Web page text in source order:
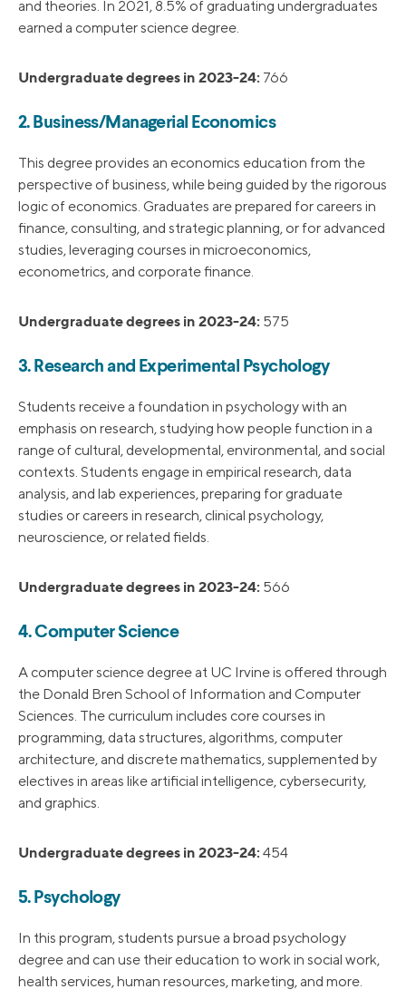
and theories. In 2021, 8.5% of graduating undergraduates
earned a computer science degree.
Undergraduate degrees in 2023-24: 766
2. Business/Managerial Economics
This degree provides an economics education from the
perspective of business, while being guided by the rigorous
logic of economics. Graduates are prepared for careers in
finance, consulting, and strategic planning, or for advanced
studies, leveraging courses in microeconomics,
econometrics, and corporate finance.
Undergraduate degrees in 2023-24: 575
3. Research and Experimental Psychology
Students receive a foundation in psychology with an
emphasis on research, studying how people function in a
range of cultural, developmental, environmental, and social
contexts. Students engage in empirical research, data
analysis, and lab experiences, preparing for graduate
studies or careers in research, clinical psychology,
neuroscience, or related fields.
Undergraduate degrees in 2023-24: 566
4. Computer Science
A computer science degree at UC Irvine is offered through
the Donald Bren School of Information and Computer
Sciences. The curriculum includes core courses in
programming, data structures, algorithms, computer
architecture, and discrete mathematics, supplemented by
electives in areas like artificial intelligence, cybersecurity,
and graphics.
Undergraduate degrees in 2023-24: 454
5. Psychology
In this program, students pursue a broad psychology
degree and can use their education to work in social work,
health services, human resources, marketing, and more.